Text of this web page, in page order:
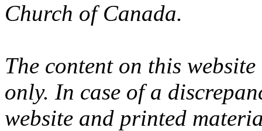
Church of Canada.
The content on this
only. In case of a
website and printed